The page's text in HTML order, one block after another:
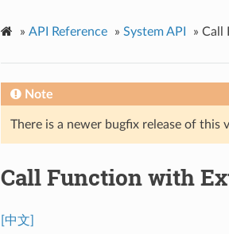
» API Reference » System API » Call
Note
There is a newer bugfix release of this
Call Function with
[中文]